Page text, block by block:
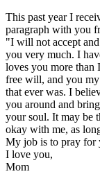
This past year I
paragraph with you
"I will not accept
you very much. I
loves you more than
free will, and you
that ever was. I
you around and
your soul. It may be
okay with me, as
My job is to pray for
I love you,
Mom